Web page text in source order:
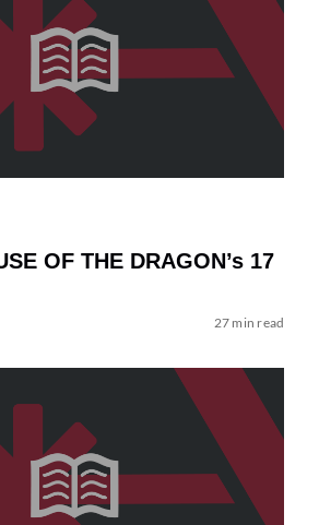
OF THE DRAGON’s 17
27 min read